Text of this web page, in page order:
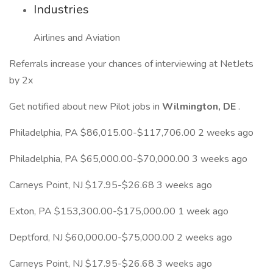
Industries
Airlines and Aviation
Referrals increase your chances of interviewing at NetJets
by 2x
Get notified about new Pilot jobs in Wilmington, DE .
Philadelphia, PA $86,015.00-$117,706.00 2 weeks ago
Philadelphia, PA $65,000.00-$70,000.00 3 weeks ago
Carneys Point, NJ $17.95-$26.68 3 weeks ago
Exton, PA $153,300.00-$175,000.00 1 week ago
Deptford, NJ $60,000.00-$75,000.00 2 weeks ago
Carneys Point, NJ $17.95-$26.68 3 weeks ago